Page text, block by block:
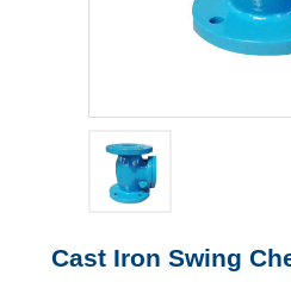
Cast Iron Swing